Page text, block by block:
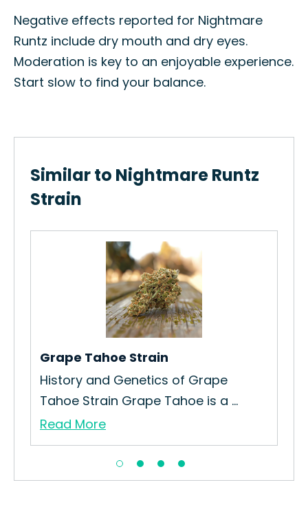
Negative effects reported for Nightmare
Runtz include dry mouth and dry eyes.
Moderation is key to an enjoyable experience.
Start slow to find your balance.
Similar to Nightmare Runtz
Strain
Grape Tahoe Strain
History and Genetics of Grape
Tahoe Strain Grape Tahoe is a ...
Read More